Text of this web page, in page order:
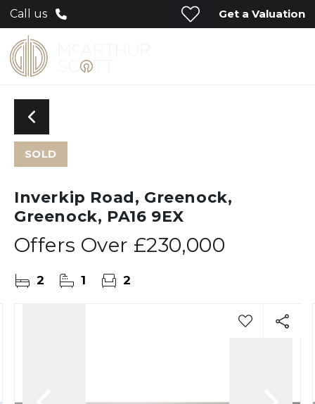
Call us Get a Valuation
SOLD
Inverkip Road, Greenock,
Greenock, PA16 9EX
Offers Over £230,000
2 1 2